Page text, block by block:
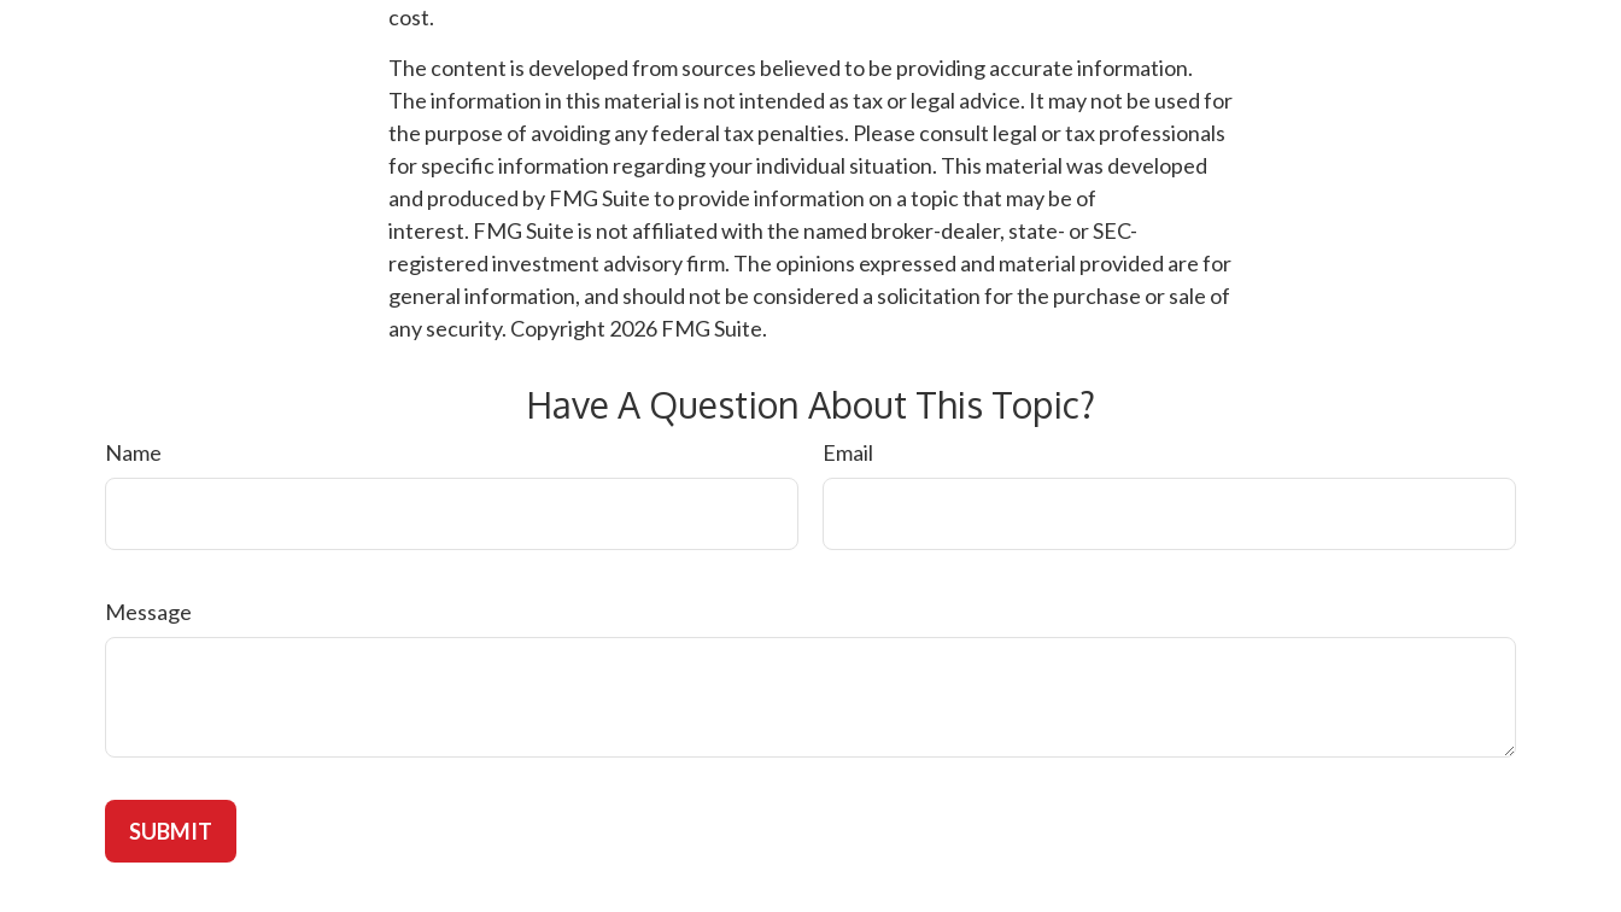
cost.
The content is developed from sources believed to be providing accurate information.
The information in this material is not intended as tax or legal advice. It may not be used for
the purpose of avoiding any federal tax penalties. Please consult legal or tax professionals
for specific information regarding your individual situation. This material was developed
and produced by FMG Suite to provide information on a topic that may be of
interest. FMG Suite is not affiliated with the named broker-dealer, state- or SEC-
registered investment advisory firm. The opinions expressed and material provided are for
general information, and should not be considered a solicitation for the purchase or sale of
any security. Copyright 2026 FMG Suite.
Have A Question About This Topic?
Name Email
Message